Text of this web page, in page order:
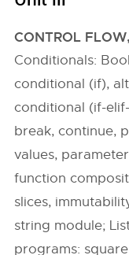
CONTROL
Conditionals:
conditional (if),
conditional (if-
break, continue,
values,
function
slices,
string module;
programs: